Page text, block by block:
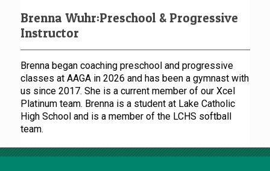
Brenna Wuhr:Preschool & Progressive
Instructor
Brenna began coaching preschool and progressive
classes at AAGA in 2026 and has been a gymnast with
us since 2017. She is a current member of our Xcel
Platinum team. Brenna is a student at Lake Catholic
High School and is a member of the LCHS softball
team.